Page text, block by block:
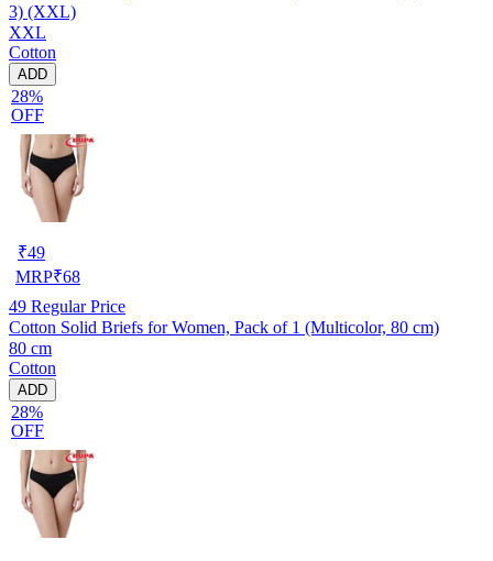
3) (XXL)
XXL
Cotton
ADD
28%
OFF
₹49
MRP₹68
49 Regular Price
Cotton Solid Briefs for Women, Pack of 1 (Multicolor, 80 cm)
80 cm
Cotton
ADD
28%
OFF